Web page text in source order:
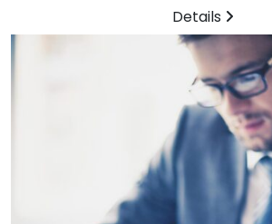
Details